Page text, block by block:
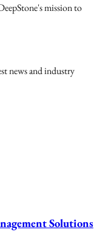
mission to
news and industry
Solutions